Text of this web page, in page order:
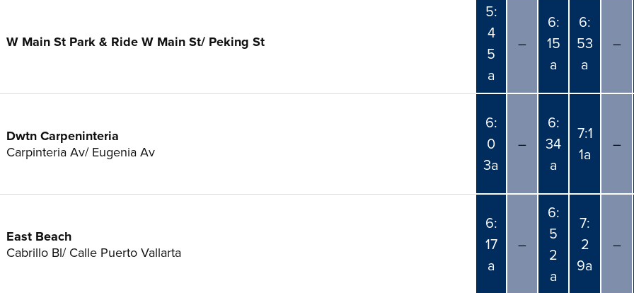
W Main St Park & Ride W Main St/ Peking St
5:
4
5
a
–
6:
15
a
6:
53
a
–
Dwtn Carpeninteria
Carpinteria Av/ Eugenia Av
6:
0
3a
–
6:
34
a
7:1
1a
–
East Beach
Cabrillo Bl/ Calle Puerto Vallarta
6:
17
a
–
6:
5
2
a
7:
2
9a
–